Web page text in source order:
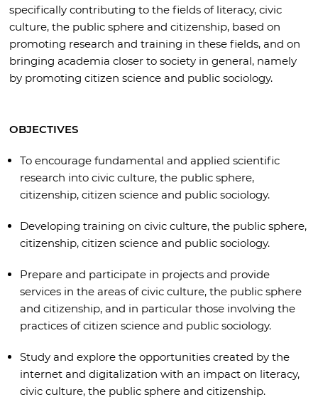
specifically contributing to the fields of literacy, civic
culture, the public sphere and citizenship, based on
promoting research and training in these fields, and on
bringing academia closer to society in general, namely
by promoting citizen science and public sociology.
OBJECTIVES
To encourage fundamental and applied scientific
research into civic culture, the public sphere,
citizenship, citizen science and public sociology.
Developing training on civic culture, the public sphere,
citizenship, citizen science and public sociology.
Prepare and participate in projects and provide
services in the areas of civic culture, the public sphere
and citizenship, and in particular those involving the
practices of citizen science and public sociology.
Study and explore the opportunities created by the
internet and digitalization with an impact on literacy,
civic culture, the public sphere and citizenship.